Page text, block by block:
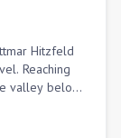
Hitzfeld
Reaching
valley below,